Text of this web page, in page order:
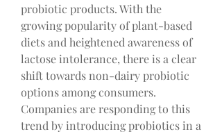
probiotic products. With the
growing popularity of plant-based
diets and heightened awareness of
lactose intolerance, there is a clear
shift towards non-dairy probiotic
options among consumers.
Companies are responding to this
trend by introducing probiotics in a